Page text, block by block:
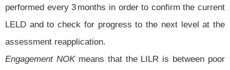
performed every 3 months in order to confirm the current
LELD and to check for progress to the next level at the
assessment reapplication.
Engagement NOKmeans that the LILR is between poor